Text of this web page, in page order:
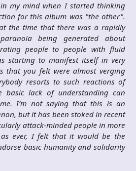
my mind when I started thinking
for this album was "the other".
the time that there was a rapidly
being generated about
people to people with fluid
starting to manifest itself in very
that you felt were almost verging
resorts to such reactions of
basic lack of understanding can
I’m not saying that this is an
but it has been stoked in recent
attack-minded people in more
ever, I felt that it would be the
basic humanity and solidarity